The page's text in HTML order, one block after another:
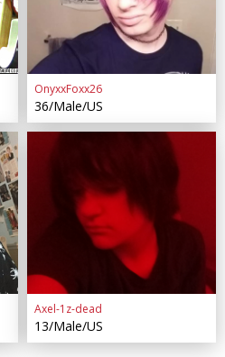
OnyxxFoxx26
36/Male/US
Axel-1z-dead
13/Male/US